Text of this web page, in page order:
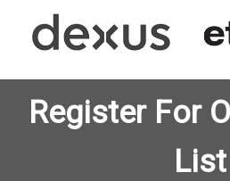
Register For
List